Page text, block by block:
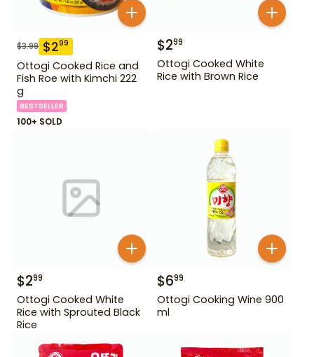
$3.99 $299
Ottogi Cooked Rice and
Fish Roe with Kimchi 222
g
BESTSELLER
100+ SOLD
$299
Ottogi Cooked White
Rice with Brown Rice
$299
Ottogi Cooked White
Rice with Sprouted Black
Rice
$699
Ottogi Cooking Wine 900
ml